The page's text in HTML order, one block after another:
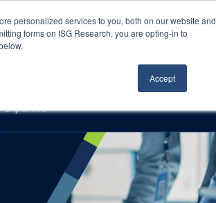
personalized services to you, both on our website and
forms on ISG Research, you are opting-in to
Accept
Careers About Us Log In
Expertise